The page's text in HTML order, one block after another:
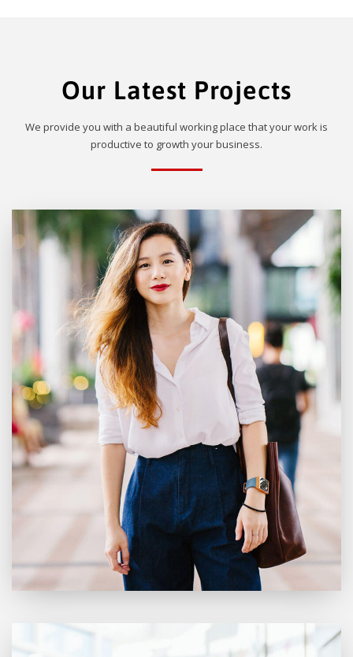
Our Latest Projects
We provide you with a beautiful working place that your work is
productive to growth your business.